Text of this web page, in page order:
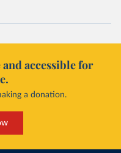
accessible for
a donation.